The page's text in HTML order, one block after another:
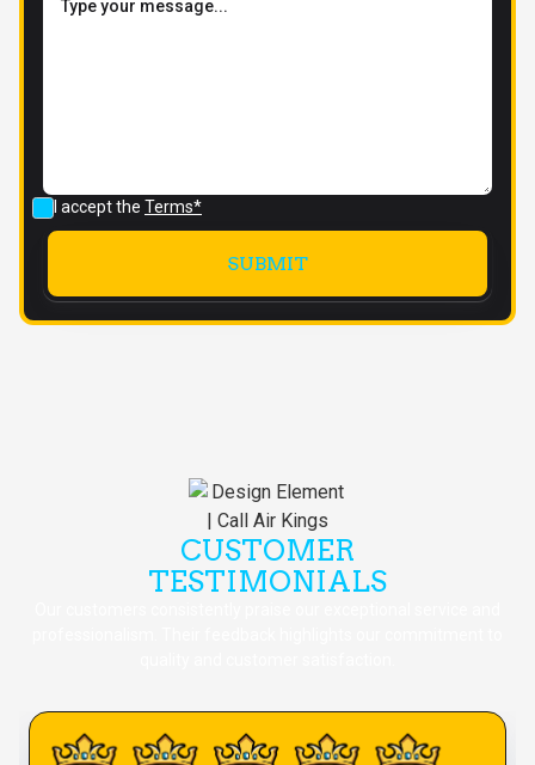
I accept the Terms*
CUSTOMER
TESTIMONIALS